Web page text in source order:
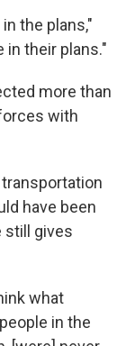
the plans,"
their plans."
more than
with
have been
still gives
what
in the